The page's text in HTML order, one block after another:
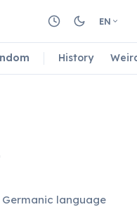
EN
History
language